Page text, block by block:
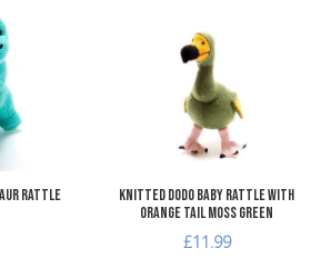
Add to Compare
Rattle
Knitted Dodo Baby Rattle with
Orange Tail Moss Green
£11.99